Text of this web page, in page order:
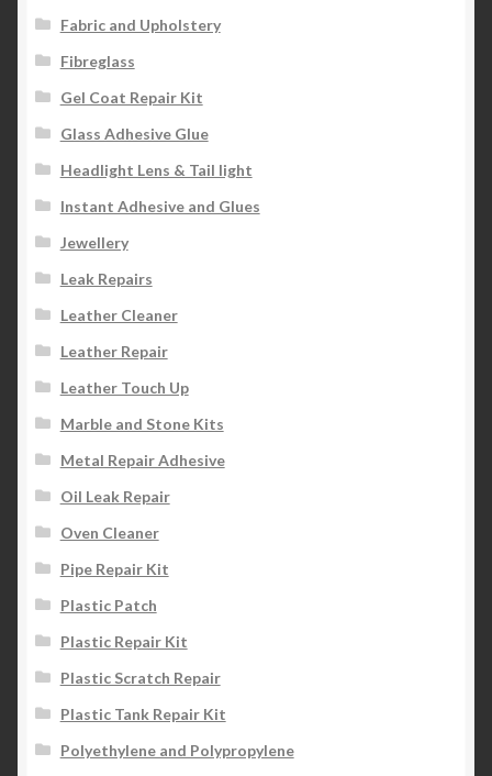
Fabric and Upholstery
Fibreglass
Gel Coat Repair Kit
Glass Adhesive Glue
Headlight Lens & Tail light
Instant Adhesive and Glues
Jewellery
Leak Repairs
Leather Cleaner
Leather Repair
Leather Touch Up
Marble and Stone Kits
Metal Repair Adhesive
Oil Leak Repair
Oven Cleaner
Pipe Repair Kit
Plastic Patch
Plastic Repair Kit
Plastic Scratch Repair
Plastic Tank Repair Kit
Polyethylene and Polypropylene